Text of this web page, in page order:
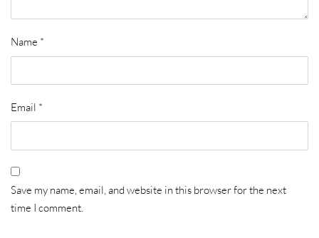
Name *
Email *
Save my name, email, and website in this browser for the next
time I comment.